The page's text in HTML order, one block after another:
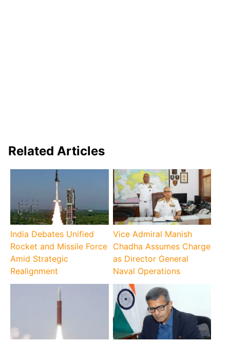
Related Articles
India Debates Unified
Rocket and Missile Force
Amid Strategic
Realignment
Vice Admiral Manish
Chadha Assumes Charge
as Director General
Naval Operations